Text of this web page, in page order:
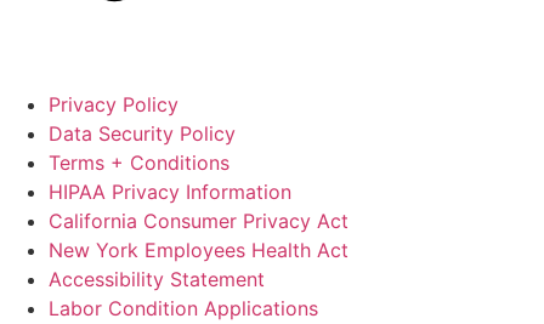
Privacy Policy
Data Security Policy
Terms + Conditions
HIPAA Privacy Information
California Consumer Privacy Act
New York Employees Health Act
Accessibility Statement
Labor Condition Applications